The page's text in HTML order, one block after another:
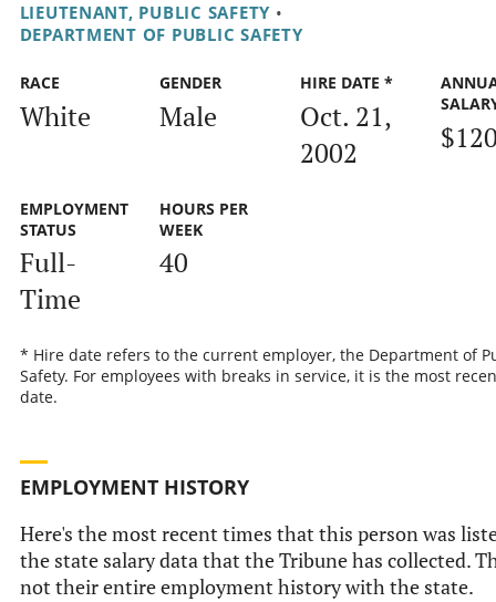
LIEUTENANT, PUBLIC SAFETY •
DEPARTMENT OF PUBLIC SAFETY
RACE
White
GENDER
Male
HIRE DATE *
Oct. 21,
2002
EMPLOYMENT
STATUS
Full-
Time
HOURS PER
WEEK
40
* Hire date refers to the current employer, the Department of
Safety. For employees with breaks in service, it is the most
date.
EMPLOYMENT HISTORY
Here's the most recent times that this person was
the state salary data that the Tribune has collected.
not their entire employment history with the state.